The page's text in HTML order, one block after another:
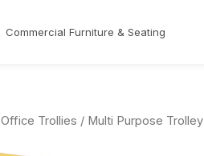
Commercial Furniture & Seating
Office Trollies / Multi Purpose Trolley